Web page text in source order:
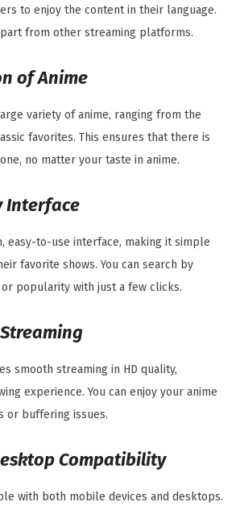
to enjoy the content in their language.
from other streaming platforms.
of Anime
variety of anime, ranging from the
favorites. This ensures that there is
no matter your taste in anime.
Interface
easy-to-use interface, making it simple
favorite shows. You can search by
popularity with just a few clicks.
smooth streaming in HD quality,
experience. You can enjoy your anime
or buffering issues.
Compatibility
with both mobile devices and desktops.